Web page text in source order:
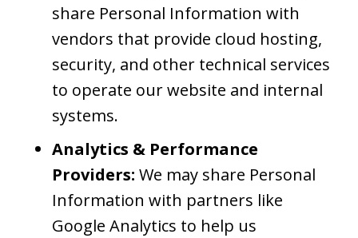
share Personal Information with
vendors that provide cloud hosting,
security, and other technical services
to operate our website and internal
systems.
Analytics & Performance
Providers: We may share Personal
Information with partners like
Google Analytics to help us